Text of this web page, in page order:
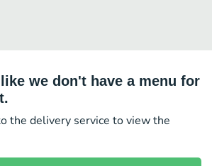
we don't have a menu for
the delivery service to view the